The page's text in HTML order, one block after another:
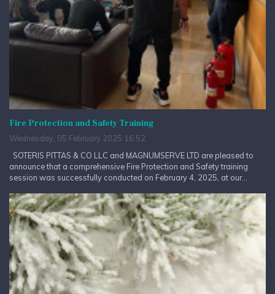
Fire Protection and Safety Training
Wednesday, 05 February 2025 16:52
SOTERIS PITTAS & CO LLC and MAGNUMSERVE LTD are pleased to
announce that a comprehensive Fire Protection and Safety training
session was successfully conducted on February 4, 2025, at our...